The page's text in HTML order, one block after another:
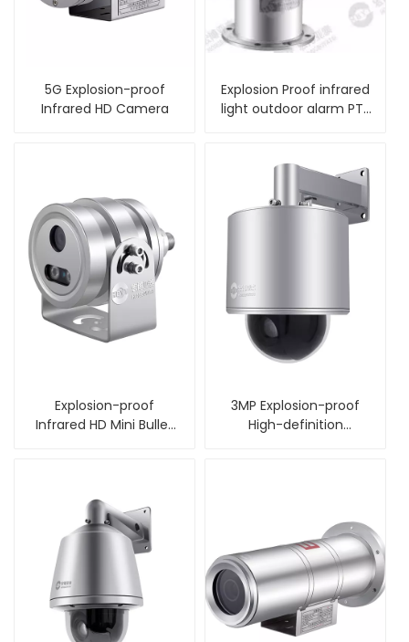
5G Explosion-proof
Infrared HD Camera
Explosion Proof infrared
light outdoor alarm PTZ
Explosion-proof
Infrared HD Mini Bullet
3MP Explosion-proof
High-definition